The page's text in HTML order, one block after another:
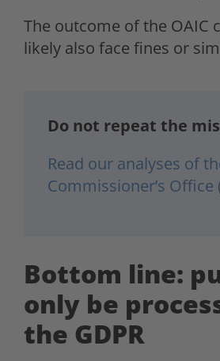
The outcome of the OAIC
likely also face fines or
Do not repeat the
Read our analyses of
Commissioner’s Office
Bottom line:
only be
the GDPR